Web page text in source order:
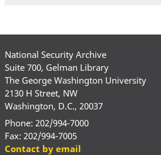
National Security Archive
Suite 700, Gelman Library
The George Washington University
2130 H Street, NW
Washington, D.C., 20037
Phone: 202/994-7000
Fax: 202/994-7005
Contact by email